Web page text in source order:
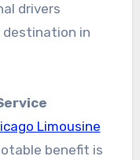
drivers
destination in
Limousine
benefit is